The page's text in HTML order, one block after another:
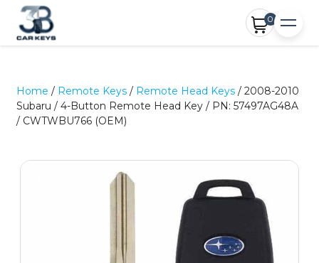
0
Home / Remote Keys / Remote Head Keys / 2008-2010
Subaru / 4-Button Remote Head Key / PN: 57497AG48A
/ CWTWBU766 (OEM)